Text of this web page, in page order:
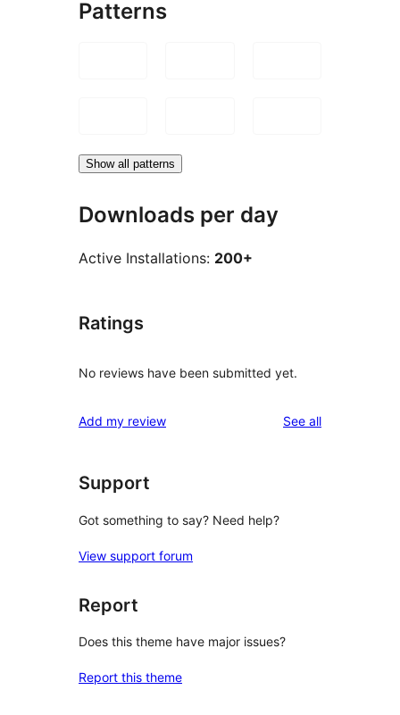
Patterns
Show all patterns
Downloads per day
Active Installations: 200+
Ratings
No reviews have been submitted yet.
Add my review See allreviews
Support
Got something to say? Need help?
View support forum
Report
Does this theme have major issues?
Report this theme